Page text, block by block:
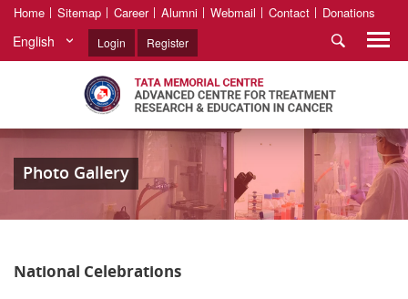
Home Sitemap Career Alumni Webmail Contact Donations
English Login Register
Photo Gallery
National Celebrations